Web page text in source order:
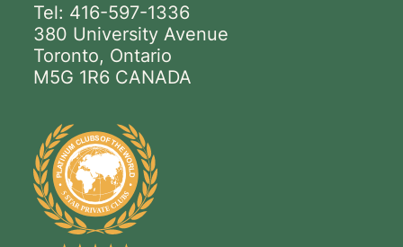
Tel: 416-597-1336
380 University Avenue
Toronto, Ontario
M5G 1R6 CANADA